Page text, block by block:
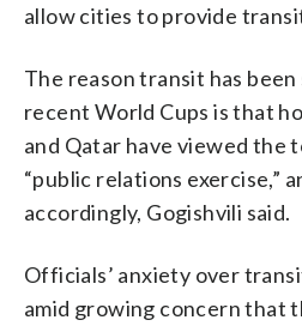
allow cities to provide
The reason transit has been
recent World Cups is that
and Qatar have viewed the
“public relations exercise,”
accordingly, Gogishvili said.
Officials’ anxiety over
amid growing concern that